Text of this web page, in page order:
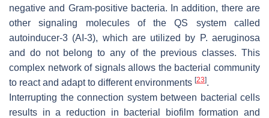
negative and Gram-positive bacteria. In addition, there are
other signaling molecules of the QS system called
autoinducer-3 (AI-3), which are utilized by P. aeruginosa
and do not belong to any of the previous classes. This
complex network of signals allows the bacterial community
to react and adapt to different environments [23].
Interrupting the connection system between bacterial cells
results in a reduction in bacterial biofilm formation and